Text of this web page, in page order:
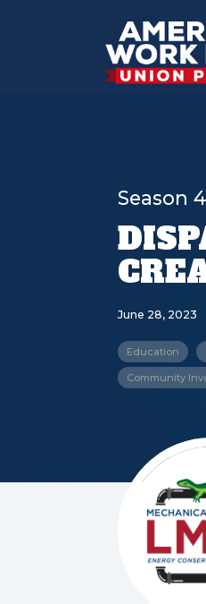
Season
June 28, 2023
Education
Community